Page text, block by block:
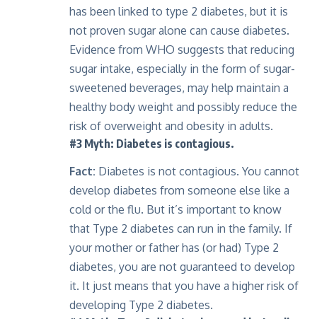
has been linked to type 2 diabetes, but it is
not proven sugar alone can cause diabetes.
Evidence from WHO suggests that reducing
sugar intake, especially in the form of sugar-
sweetened beverages, may help maintain a
healthy body weight and possibly reduce the
risk of overweight and obesity in adults.
#3 Myth: Diabetes is contagious.
Fact: Diabetes is not contagious. You cannot
develop diabetes from someone else like a
cold or the flu. But it’s important to know
that Type 2 diabetes can run in the family. If
your mother or father has (or had) Type 2
diabetes, you are not guaranteed to develop
it. It just means that you have a higher risk of
developing Type 2 diabetes.